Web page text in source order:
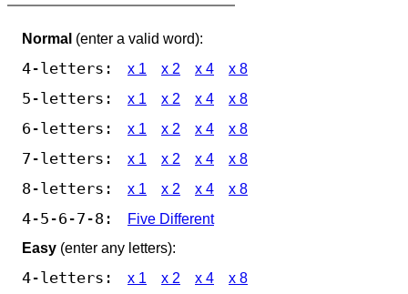
Normal (enter a valid word):
4-letters: x 1 x 2 x 4 x 8
5-letters: x 1 x 2 x 4 x 8
6-letters: x 1 x 2 x 4 x 8
7-letters: x 1 x 2 x 4 x 8
8-letters: x 1 x 2 x 4 x 8
4-5-6-7-8:
Five Different
Easy (enter any letters):
4-letters: x 1 x 2 x 4 x 8